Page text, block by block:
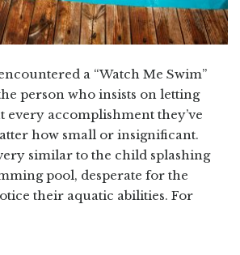
a “Watch Me Swim”
person who insists on letting
every accomplishment they’ve
how small or insignificant.
similar to the child splashing
pool, desperate for the
their aquatic abilities. For